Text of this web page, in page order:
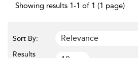
Showing results 1-1 of 1 (1 page)
Sort By:
Results